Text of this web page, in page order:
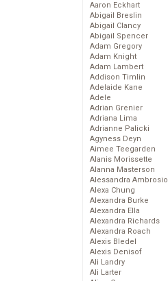
Aaron Eckhart
Abigail Breslin
Abigail Clancy
Abigail Spencer
Adam Gregory
Adam Knight
Adam Lambert
Addison Timlin
Adelaide Kane
Adele
Adrian Grenier
Adriana Lima
Adrianne Palicki
Agyness Deyn
Aimee Teegarden
Alanis Morissette
Alanna Masterson
Alessandra Ambrosio
Alexa Chung
Alexandra Burke
Alexandra Ella
Alexandra Richards
Alexandra Roach
Alexis Bledel
Alexis Denisof
Ali Landry
Ali Larter